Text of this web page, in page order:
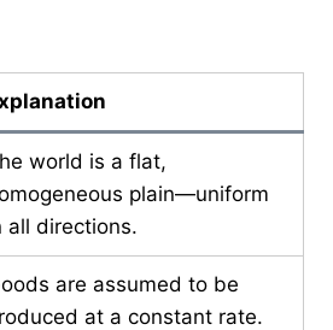
world is a flat,
plain—uniform
all directions.
are assumed to be
at a constant rate.